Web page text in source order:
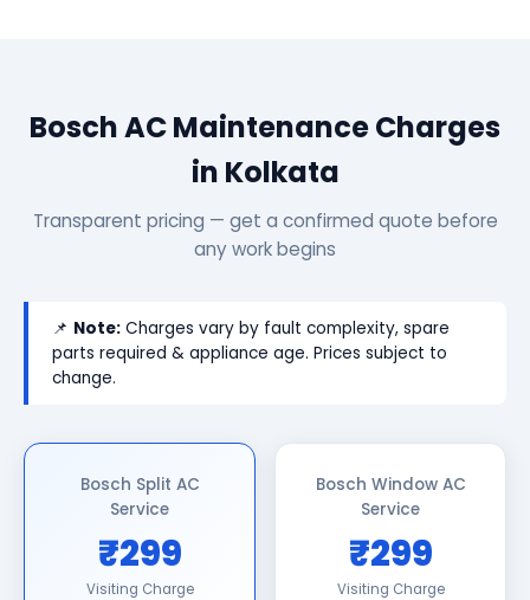
Bosch AC Maintenance Charges
in Kolkata
Transparent pricing — get a confirmed quote before
any work begins
📌 Note: Charges vary by fault complexity, spare
parts required & appliance age. Prices subject to
change.
Bosch Split AC
Service
₹299
Visiting Charge
Bosch Window AC
Service
₹299
Visiting Charge